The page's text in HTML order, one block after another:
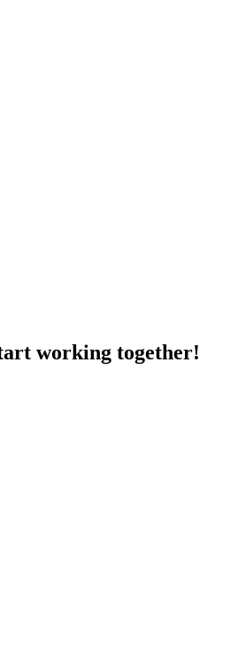
working together!